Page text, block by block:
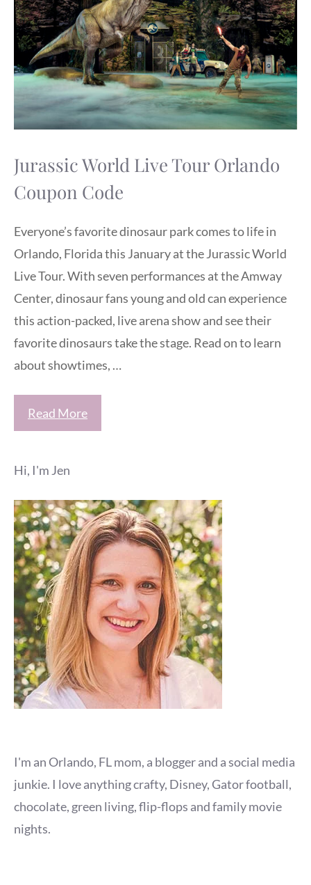
Jurassic World Live Tour Orlando
Coupon Code
Everyone’s favorite dinosaur park comes to life in
Orlando, Florida this January at the Jurassic World
Live Tour. With seven performances at the Amway
Center, dinosaur fans young and old can experience
this action-packed, live arena show and see their
favorite dinosaurs take the stage. Read on to learn
about showtimes, …
Read More
Hi, I'm Jen
I'm an Orlando, FL mom, a blogger and a social media
junkie. I love anything crafty, Disney, Gator football,
chocolate, green living, flip-flops and family movie
nights.